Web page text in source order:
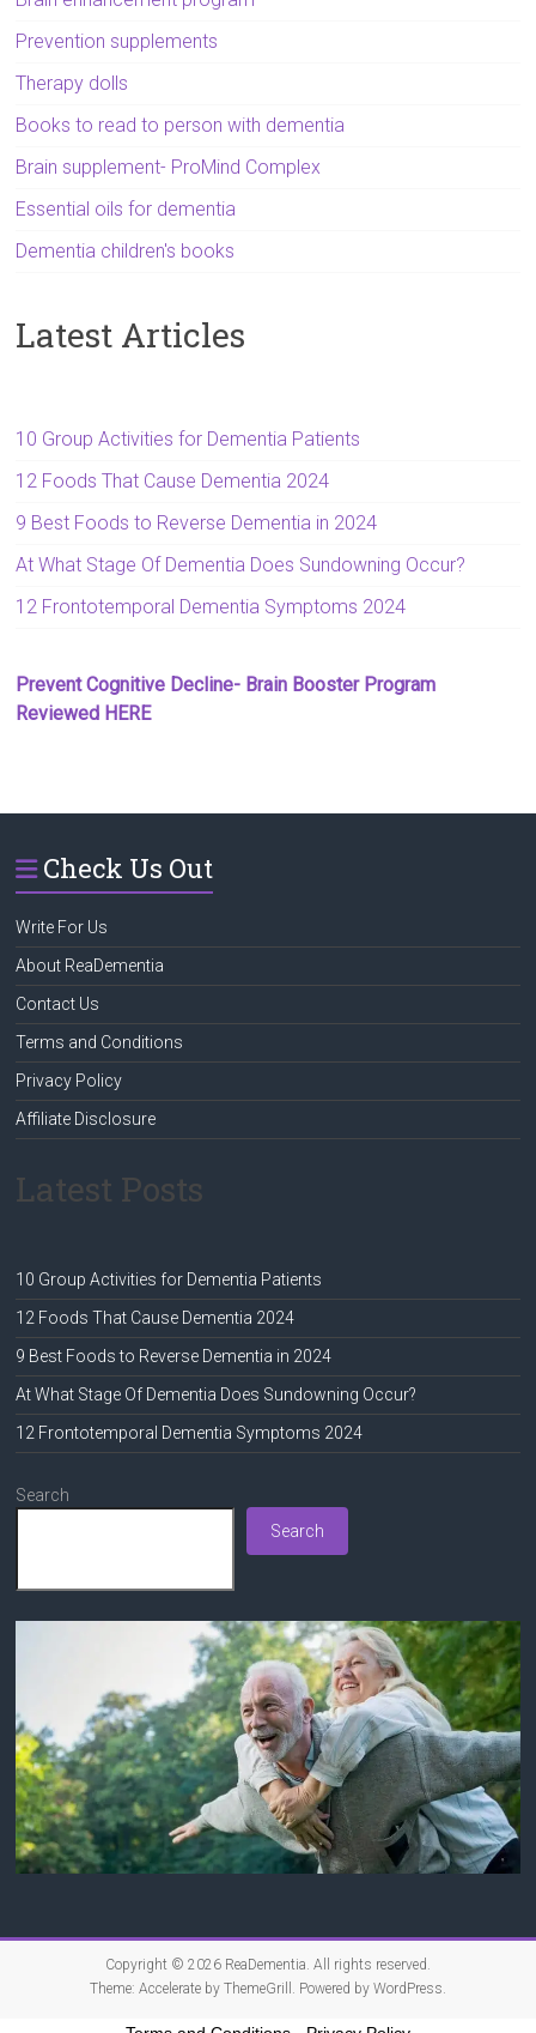
Prevention supplements
Therapy dolls
Books to read to person with dementia
Brain supplement- ProMind Complex
Essential oils for dementia
Dementia children's books
Latest Articles
10 Group Activities for Dementia Patients
12 Foods That Cause Dementia 2024
9 Best Foods to Reverse Dementia in 2024
At What Stage Of Dementia Does Sundowning Occur?
12 Frontotemporal Dementia Symptoms 2024
Prevent Cognitive Decline- Brain Booster Program
Reviewed HERE
Check Us Out
Write For Us
About ReaDementia
Contact Us
Terms and Conditions
Privacy Policy
Affiliate Disclosure
Latest Posts
10 Group Activities for Dementia Patients
12 Foods That Cause Dementia 2024
9 Best Foods to Reverse Dementia in 2024
At What Stage Of Dementia Does Sundowning Occur?
12 Frontotemporal Dementia Symptoms 2024
Search
Search
Copyright © 2026 ReaDementia. All rights reserved.
Theme: Accelerateby ThemeGrill. Powered by WordPress.